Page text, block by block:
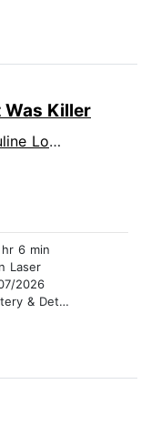
Was Killer
Lowry
6 min
Laser
2026
& Detective